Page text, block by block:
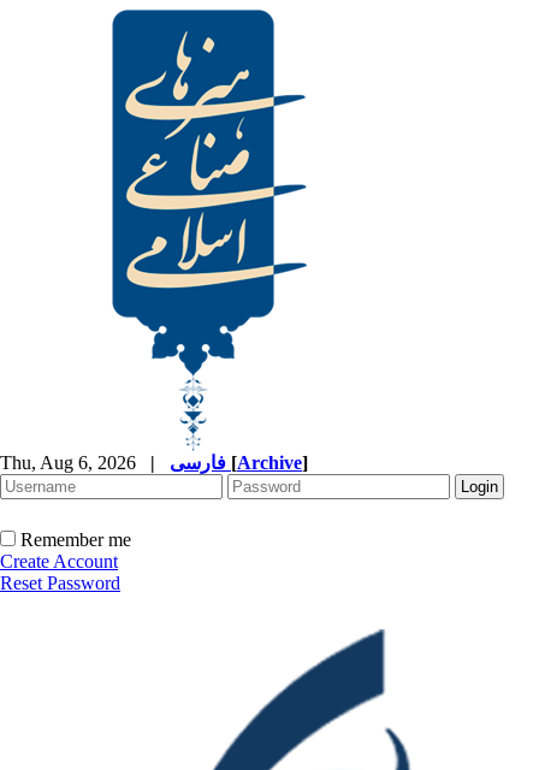
Thu, Aug 6, 2026 | [Archive]
Remember me
Create Account
Reset Password